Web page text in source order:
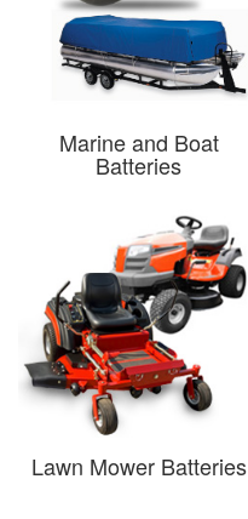
Marine and Boat
Batteries
Lawn Mower Batteries